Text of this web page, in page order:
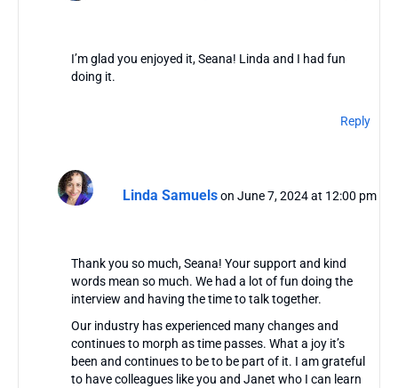
I’m glad you enjoyed it, Seana! Linda and I had fun
doing it.
Reply
Linda Samuels on June 7, 2024 at 12:00 pm
Thank you so much, Seana! Your support and kind
words mean so much. We had a lot of fun doing the
interview and having the time to talk together.
Our industry has experienced many changes and
continues to morph as time passes. What a joy it’s
been and continues to be to be part of it. I am grateful
to have colleagues like you and Janet who I can learn